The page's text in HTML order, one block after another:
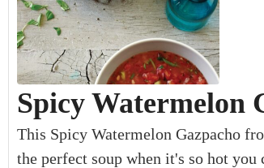
Spicy Watermelon
This Spicy Watermelon Gazpacho
the perfect soup when it's so hot you